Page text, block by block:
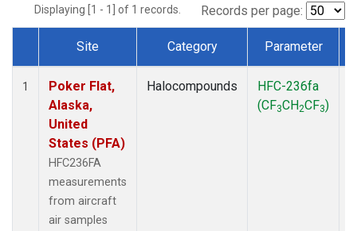
Displaying [1 - 1] of 1 records. Records per page:
Dataset Number
Site Category Parameter
1
Poker Flat,
Alaska,
United
States (PFA)
HFC236FA
measurements
from aircraft
air samples
Halocompounds
HFC-236fa
(CF3CH2CF3)